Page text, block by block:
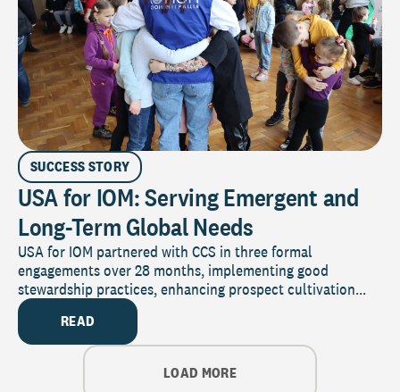
SUCCESS STORY
USA for IOM: Serving Emergent and
Long-Term Global Needs
USA for IOM partnered with CCS in three formal
engagements over 28 months, implementing good
stewardship practices, enhancing prospect cultivation...
READ
LOAD MORE